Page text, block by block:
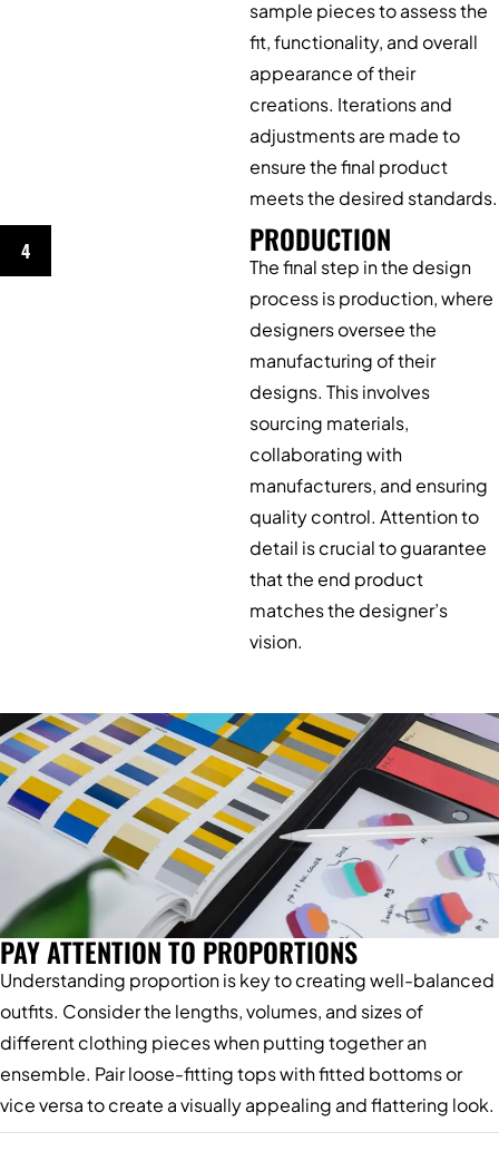
sample pieces to assess the
fit, functionality, and overall
appearance of their
creations. Iterations and
adjustments are made to
ensure the final product
meets the desired standards.
4 PRODUCTION
The final step in the design
process is production, where
designers oversee the
manufacturing of their
designs. This involves
sourcing materials,
collaborating with
manufacturers, and ensuring
quality control. Attention to
detail is crucial to guarantee
that the end product
matches the designer’s
vision.
PAY ATTENTION TO PROPORTIONS
Understanding proportion is key to creating well-balanced
outfits. Consider the lengths, volumes, and sizes of
different clothing pieces when putting together an
ensemble. Pair loose-fitting tops with fitted bottoms or
vice versa to create a visually appealing and flattering look.